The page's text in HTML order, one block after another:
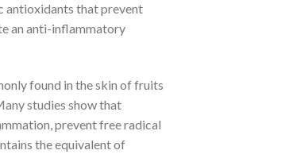
antioxidants that prevent
an anti-inflammatory
found in the skin of fruits
studies show that
prevent free radical
the equivalent of